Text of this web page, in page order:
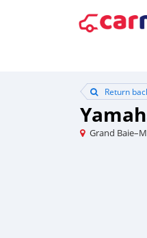
Return
Grand